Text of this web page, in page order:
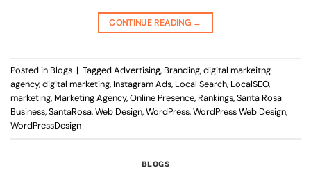
CONTINUE READING →
Posted in Blogs | TaggedAdvertising, Branding,digital markeitng
agency,digital marketing, Instagram Ads, Local Search, LocalSEO,
marketing, Marketing Agency,Online Presence, Rankings,Santa Rosa
Business,SantaRosa,Web Design,WordPress,WordPress Web Design,
WordPressDesign
BLOGS